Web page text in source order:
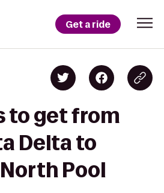
Get a ride
to get from
Delta to
Pool